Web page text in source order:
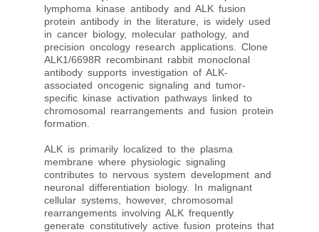
lymphoma kinase antibody and ALK fusion
protein antibody in the literature, is widely used
in cancer biology, molecular pathology, and
precision oncology research applications. Clone
ALK1/6698R recombinant rabbit monoclonal
antibody supports investigation of ALK-
associated oncogenic signaling and tumor-
specific kinase activation pathways linked to
chromosomal rearrangements and fusion protein
formation.
ALK is primarily localized to the plasma
membrane where physiologic signaling
contributes to nervous system development and
neuronal differentiation biology. In malignant
cellular systems, however, chromosomal
rearrangements involving ALK frequently
generate constitutively active fusion proteins that